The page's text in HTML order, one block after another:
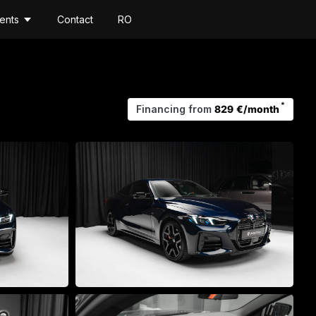
Contact RO
Financing from 829 €/month *